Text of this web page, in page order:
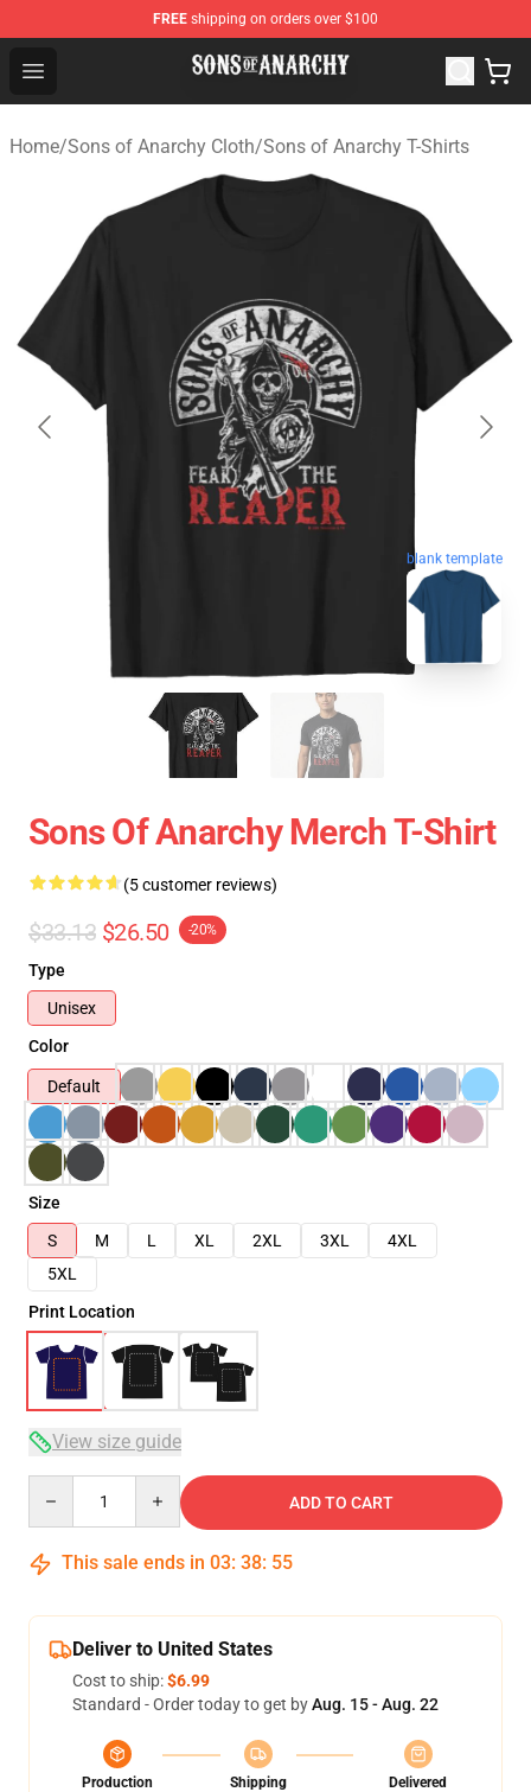
FREE shipping on orders over $100
Open menu
Sons of Anarchy Shop - Official Sons of Anarchy
Home/Sons of Anarchy Cloth/Sons of Anarchy T-Shirts
blank template
Sons Of Anarchy Merch T-Shirt
(5 customer reviews)
$33.13 $26.50 -20%
Type
Unisex
Color
Default
Size
S
M L XL 2XL 3XL
4XL
5XL
Print Location
View size guide
ADD TO CART
This sale ends in 03: 38: 54
Deliver to United States
Cost to ship:$6.99
Standard - Order today to get byAug. 15 - Aug. 22
Production
Shipping
Delivered